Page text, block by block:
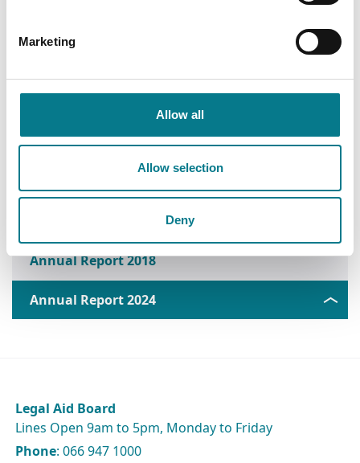
Marketing
Allow all
Allow selection
Deny
Annual Report 2021
Annual Report 2018
Annual Report 2024
Legal Aid Board
Lines Open 9am to 5pm, Monday to Friday
Phone: 066 947 1000